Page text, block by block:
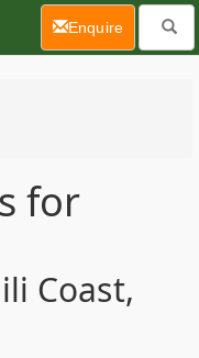
for
Coast,
Enquire(current)